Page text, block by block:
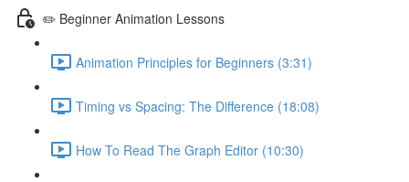
✏️ Beginner Animation Lessons
Animation Principles for Beginners (3:31)
Timing vs Spacing: The Difference (18:08)
How To Read The Graph Editor (10:30)